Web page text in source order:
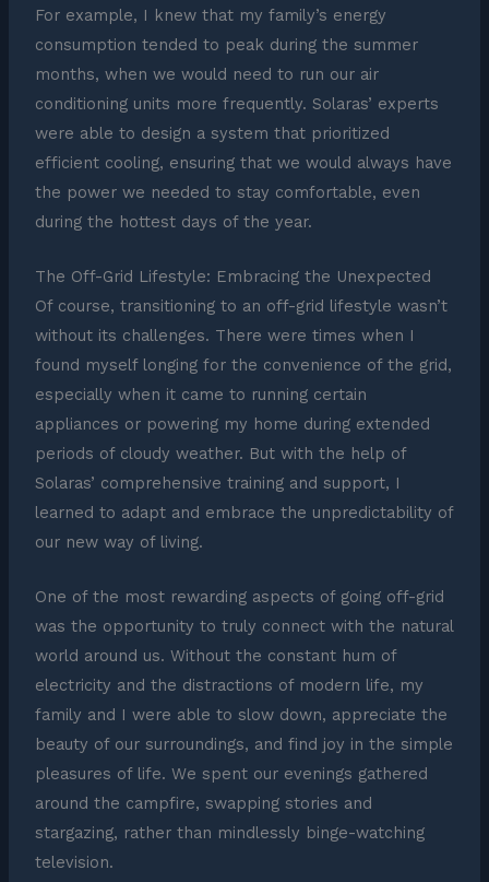
For example, I knew that my family’s energy
consumption tended to peak during the summer
months, when we would need to run our air
conditioning units more frequently. Solaras’ experts
were able to design a system that prioritized
efficient cooling, ensuring that we would always have
the power we needed to stay comfortable, even
during the hottest days of the year.
The Off-Grid Lifestyle: Embracing the Unexpected
Of course, transitioning to an off-grid lifestyle wasn’t
without its challenges. There were times when I
found myself longing for the convenience of the grid,
especially when it came to running certain
appliances or powering my home during extended
periods of cloudy weather. But with the help of
Solaras’ comprehensive training and support, I
learned to adapt and embrace the unpredictability of
our new way of living.
One of the most rewarding aspects of going off-grid
was the opportunity to truly connect with the natural
world around us. Without the constant hum of
electricity and the distractions of modern life, my
family and I were able to slow down, appreciate the
beauty of our surroundings, and find joy in the simple
pleasures of life. We spent our evenings gathered
around the campfire, swapping stories and
stargazing, rather than mindlessly binge-watching
television.